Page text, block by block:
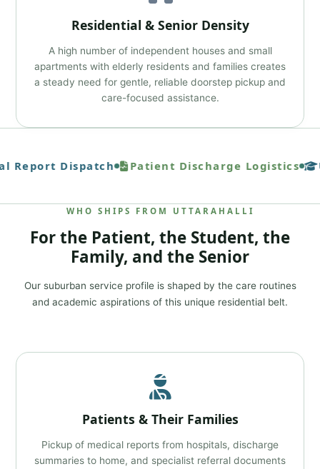
Residential & Senior Density
A high number of independent houses and small
apartments with elderly residents and families creates
a steady need for gentle, reliable doorstep pickup and
care-focused assistance.
Report Dispatch Patient Discharge Logistics
WHO SHIPS FROM UTTARAHALLI
For the Patient, the Student, the
Family, and the Senior
Our suburban service profile is shaped by the care routines
and academic aspirations of this unique residential belt.
Patients & Their Families
Pickup of medical reports from hospitals, discharge
summaries to home, and specialist referral documents